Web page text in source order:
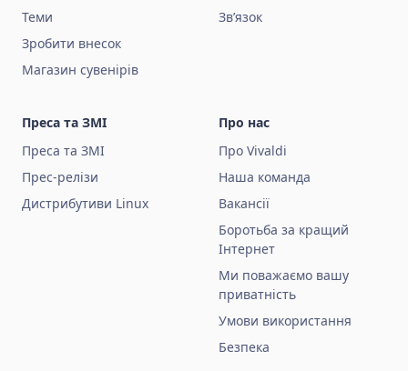
Теми
Зробити внесок
Магазин сувенірів
Зв’язок
Преса та ЗМІ
Преса та ЗМІ
Прес-релізи
Дистрибутиви Linux
Про нас
Про Vivaldi
Наша команда
Вакансії
Боротьба за кращий
Інтернет
Ми поважаємо вашу
приватність
Умови використання
Безпека